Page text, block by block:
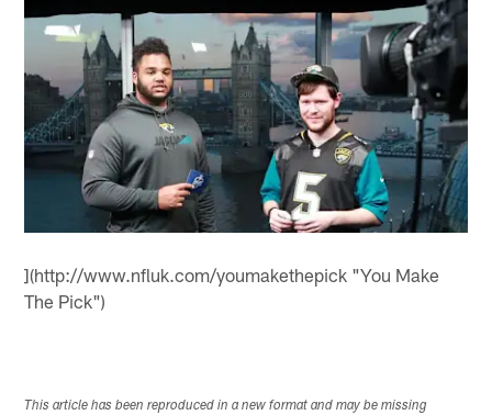
](http://www.nfluk.com/youmakethepick "You Make
The Pick")
This article has been reproduced in a new format and may be missing